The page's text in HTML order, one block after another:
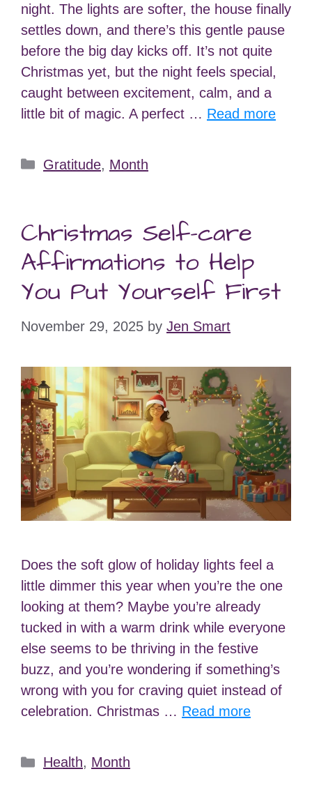
night. The lights are softer, the house finally
settles down, and there’s this gentle pause
before the big day kicks off. It’s not quite
Christmas yet, but the night feels special,
caught between excitement, calm, and a
little bit of magic. A perfect … Read more
Categories
Gratitude, Month
Christmas Self-care
Affirmations to Help
You Put Yourself First
November 29, 2025 by Jen Smart
Does the soft glow of holiday lights feel a
little dimmer this year when you’re the one
looking at them? Maybe you’re already
tucked in with a warm drink while everyone
else seems to be thriving in the festive
buzz, and you’re wondering if something’s
wrong with you for craving quiet instead of
celebration. Christmas … Read more
Categories
Health, Month